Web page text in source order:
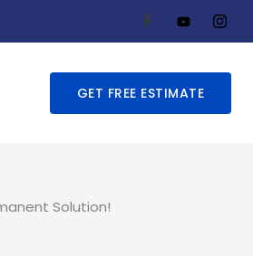
GET FREE ESTIMATE
Solution!